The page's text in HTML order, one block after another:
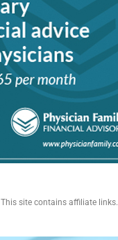
This site contains affiliate links.